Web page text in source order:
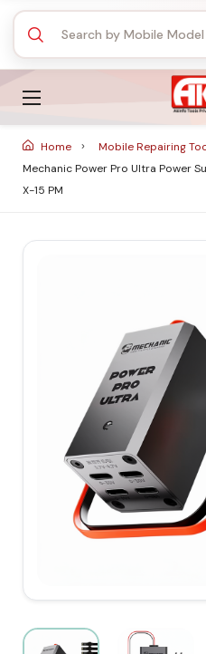
Home Mobile Repairing
Mechanic Power Pro Ultra Power
X-15 PM